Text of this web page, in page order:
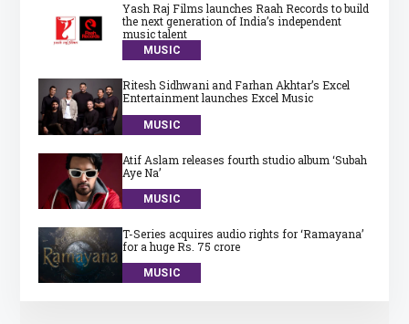
Yash Raj Films launches Raah Records to build
the next generation of India’s independent
music talent
MUSIC
Ritesh Sidhwani and Farhan Akhtar’s Excel
Entertainment launches Excel Music
MUSIC
Atif Aslam releases fourth studio album ‘Subah
Aye Na’
MUSIC
T-Series acquires audio rights for ‘Ramayana’
for a huge Rs. 75 crore
MUSIC